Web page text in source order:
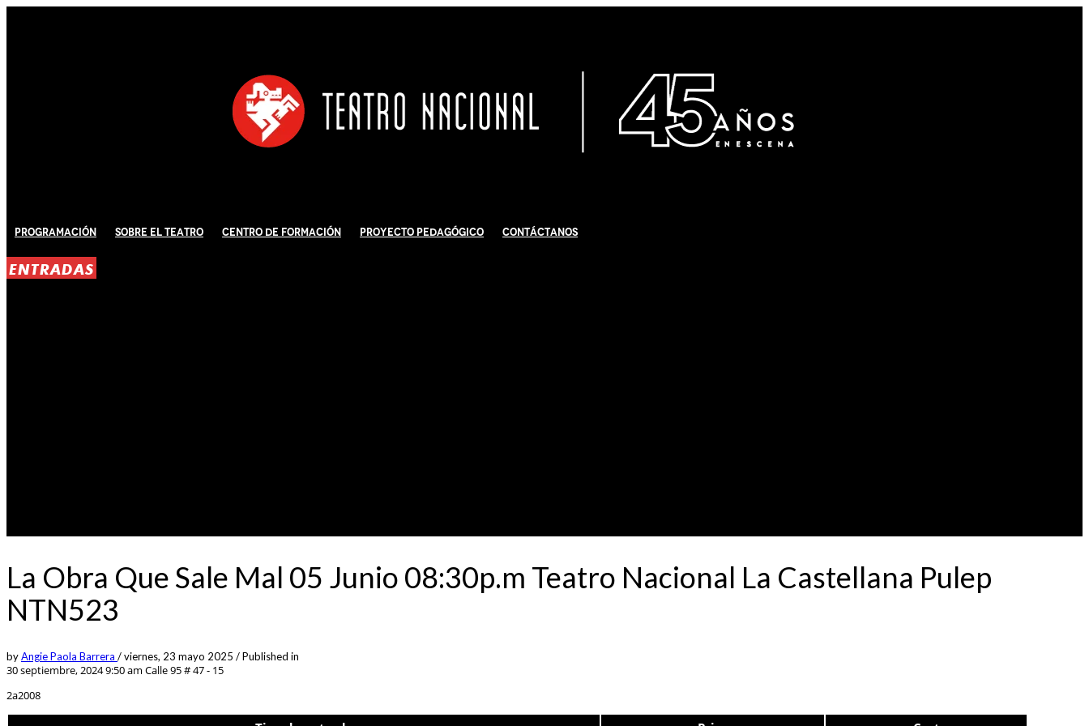
Programación Sobre El Teatro Centro de Formación Proyecto Pedagógico Contáctanos
ENTRADAS
La Obra Que Sale Mal 05 Junio 08:30p.m Teatro Nacional La Castellana Pulep
NTN523
byAngie Paola Barrera /viernes, 23 mayo 2025 /Published in
30 septiembre, 2024 9:50 am Calle 95 # 47 - 15
2a2008